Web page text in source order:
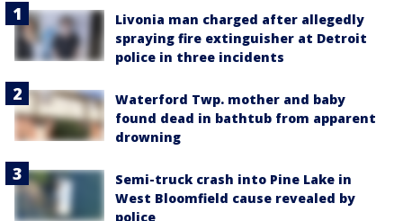
Livonia man charged after allegedly
spraying fire extinguisher at Detroit
police in three incidents
Waterford Twp. mother and baby
found dead in bathtub from apparent
drowning
Semi-truck crash into Pine Lake in
West Bloomfield cause revealed by
police